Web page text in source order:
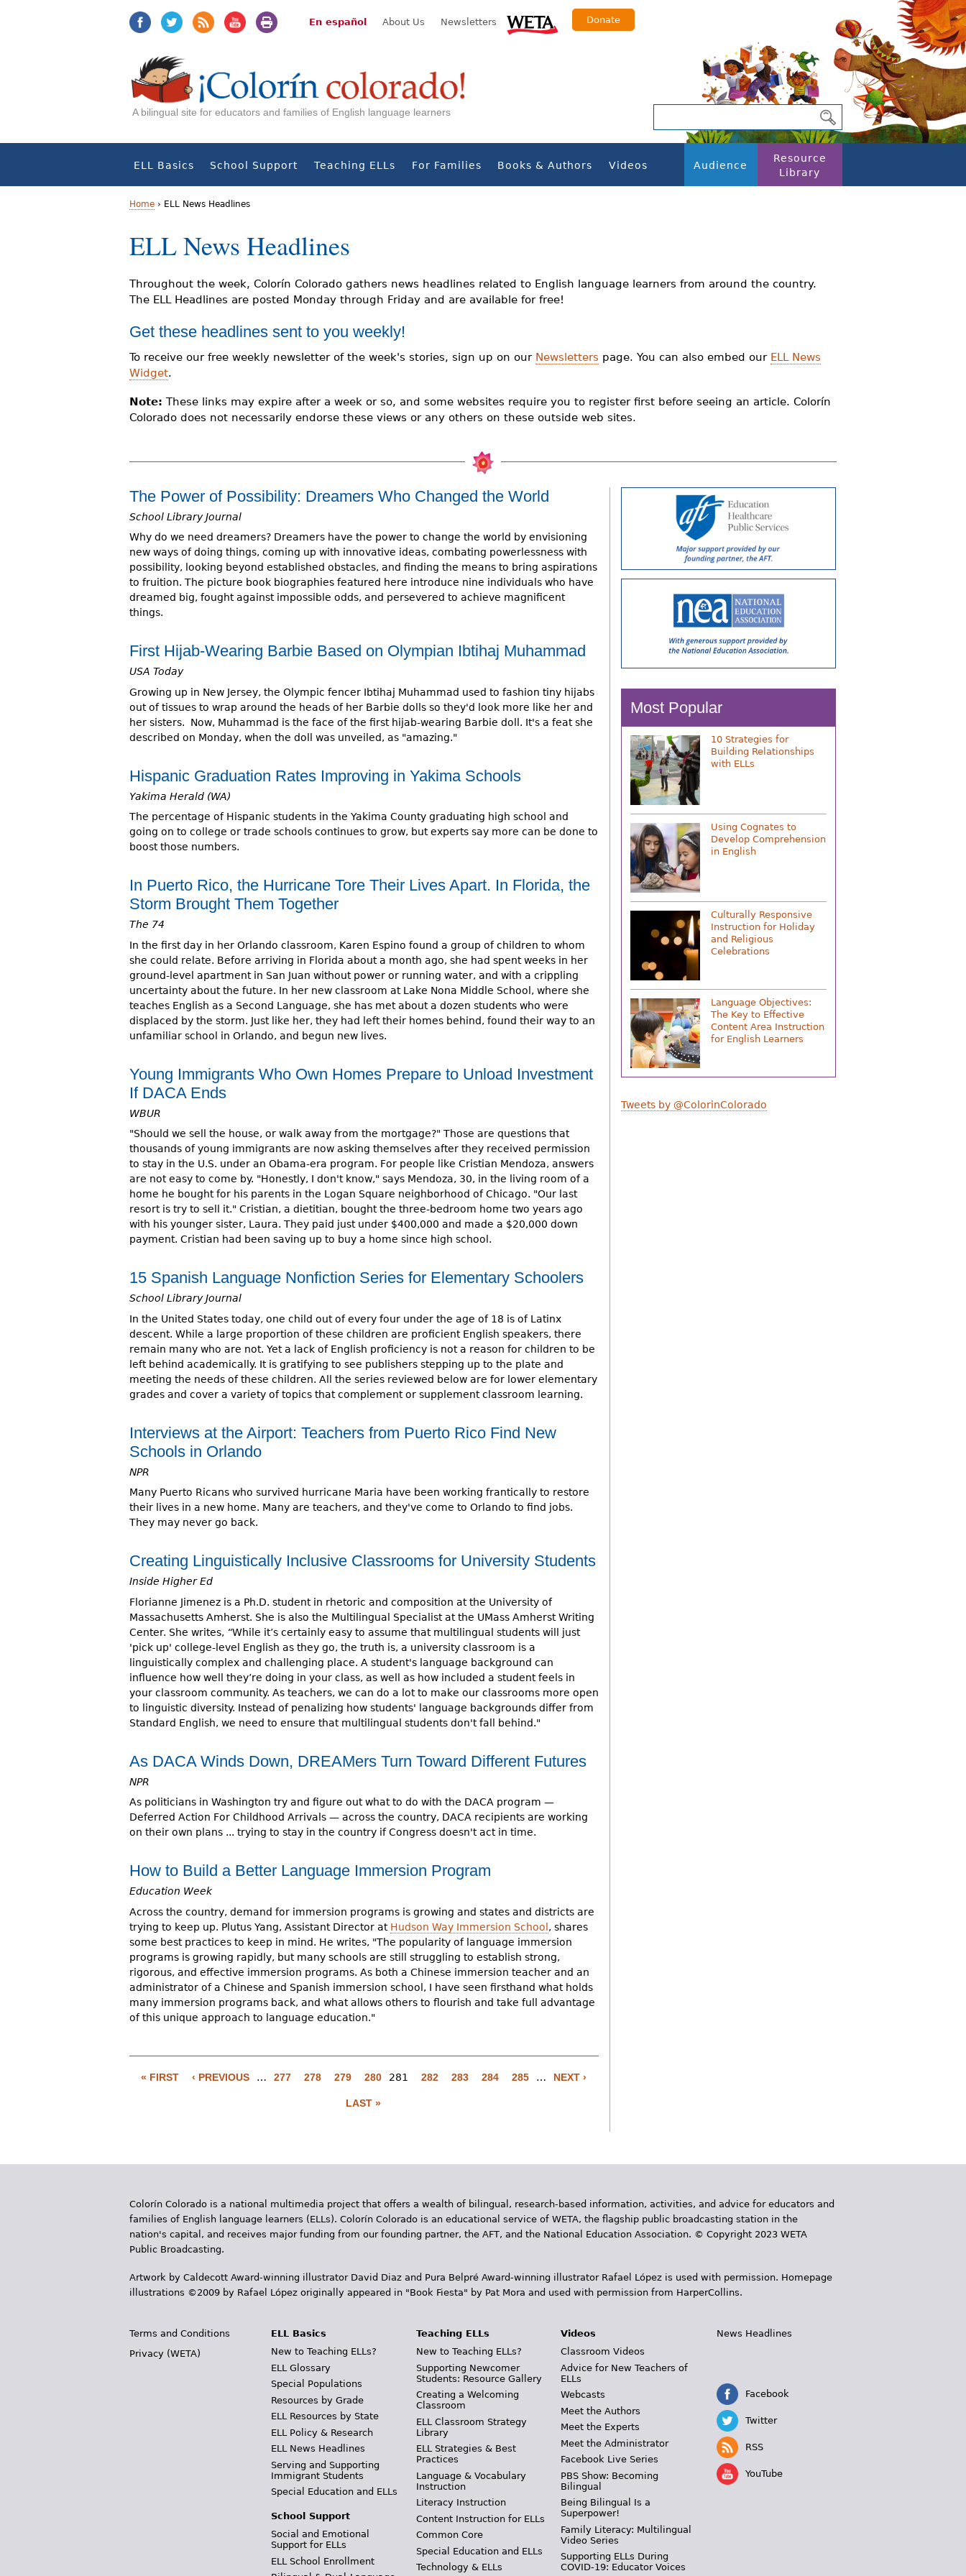
En español About Us Newsletters Donate
A bilingual site for educators and families of English language learners
ELL Basics School Support Teaching ELLs For Families Books & Authors Videos Audience
Resource
Library
Y
o
u
r
e
h
e
e
Home › ELL News Headlines
ELL News Headlines
Throughout the week, Colorín Colorado gathers news headlines related to English language learners from around the country.
The ELL Headlines are posted Monday through Friday and are available for free!
Get these headlines sent to you weekly!
To receive our free weekly newsletter of the week's stories, sign up on our Newsletters page. You can also embed our ELL News
Widget.
Note: These links may expire after a week or so, and some websites require you to register first before seeing an article. Colorín
Colorado does not necessarily endorse these views or any others on these outside web sites.
The Power of Possibility: Dreamers Who Changed the World
School Library Journal
Why do we need dreamers? Dreamers have the power to change the world by envisioning
new ways of doing things, coming up with innovative ideas, combating powerlessness with
possibility, looking beyond established obstacles, and finding the means to bring aspirations
to fruition. The picture book biographies featured here introduce nine individuals who have
dreamed big, fought against impossible odds, and persevered to achieve magnificent
things.
First Hijab-Wearing Barbie Based on Olympian Ibtihaj Muhammad
USA Today
Growing up in New Jersey, the Olympic fencer Ibtihaj Muhammad used to fashion tiny hijabs
out of tissues to wrap around the heads of her Barbie dolls so they'd look more like her and
her sisters. Now, Muhammad is the face of the first hijab-wearing Barbie doll. It's a feat she
described on Monday, when the doll was unveiled, as "amazing."
Hispanic Graduation Rates Improving in Yakima Schools
Yakima Herald (WA)
The percentage of Hispanic students in the Yakima County graduating high school and
going on to college or trade schools continues to grow, but experts say more can be done to
boost those numbers.
In Puerto Rico, the Hurricane Tore Their Lives Apart. In Florida, the
Storm Brought Them Together
The 74
In the first day in her Orlando classroom, Karen Espino found a group of children to whom
she could relate. Before arriving in Florida about a month ago, she had spent weeks in her
ground-level apartment in San Juan without power or running water, and with a crippling
uncertainty about the future. In her new classroom at Lake Nona Middle School, where she
teaches English as a Second Language, she has met about a dozen students who were
displaced by the storm. Just like her, they had left their homes behind, found their way to an
unfamiliar school in Orlando, and begun new lives.
Young Immigrants Who Own Homes Prepare to Unload Investment
If DACA Ends
WBUR
"Should we sell the house, or walk away from the mortgage?" Those are questions that
thousands of young immigrants are now asking themselves after they received permission
to stay in the U.S. under an Obama-era program. For people like Cristian Mendoza, answers
are not easy to come by. "Honestly, I don't know," says Mendoza, 30, in the living room of a
home he bought for his parents in the Logan Square neighborhood of Chicago. "Our last
resort is try to sell it." Cristian, a dietitian, bought the three-bedroom home two years ago
with his younger sister, Laura. They paid just under $400,000 and made a $20,000 down
payment. Cristian had been saving up to buy a home since high school.
15 Spanish Language Nonfiction Series for Elementary Schoolers
School Library Journal
In the United States today, one child out of every four under the age of 18 is of Latinx
descent. While a large proportion of these children are proficient English speakers, there
remain many who are not. Yet a lack of English proficiency is not a reason for children to be
left behind academically. It is gratifying to see publishers stepping up to the plate and
meeting the needs of these children. All the series reviewed below are for lower elementary
grades and cover a variety of topics that complement or supplement classroom learning.
Interviews at the Airport: Teachers from Puerto Rico Find New
Schools in Orlando
NPR
Many Puerto Ricans who survived hurricane Maria have been working frantically to restore
their lives in a new home. Many are teachers, and they've come to Orlando to find jobs.
They may never go back.
Creating Linguistically Inclusive Classrooms for University Students
Inside Higher Ed
Florianne Jimenez is a Ph.D. student in rhetoric and composition at the University of
Massachusetts Amherst. She is also the Multilingual Specialist at the UMass Amherst Writing
Center. She writes, “While it’s certainly easy to assume that multilingual students will just
'pick up' college-level English as they go, the truth is, a university classroom is a
linguistically complex and challenging place. A student's language background can
influence how well they’re doing in your class, as well as how included a student feels in
your classroom community. As teachers, we can do a lot to make our classrooms more open
to linguistic diversity. Instead of penalizing how students' language backgrounds differ from
Standard English, we need to ensure that multilingual students don't fall behind."
As DACA Winds Down, DREAMers Turn Toward Different Futures
NPR
As politicians in Washington try and figure out what to do with the DACA program —
Deferred Action For Childhood Arrivals — across the country, DACA recipients are working
on their own plans ... trying to stay in the country if Congress doesn't act in time.
How to Build a Better Language Immersion Program
Education Week
Across the country, demand for immersion programs is growing and states and districts are
trying to keep up. Plutus Yang, Assistant Director at Hudson Way Immersion School, shares
some best practices to keep in mind. He writes, "The popularity of language immersion
programs is growing rapidly, but many schools are still struggling to establish strong,
rigorous, and effective immersion programs. As both a Chinese immersion teacher and an
administrator of a Chinese and Spanish immersion school, I have seen firsthand what holds
many immersion programs back, and what allows others to flourish and take full advantage
of this unique approach to language education."
P
s
« FIRST ‹ PREVIOUS … 277 278 279 280 281 282 283 284 285 … NEXT ›
LAST »
Most Popular
10 Strategies for
Building Relationships
with ELLs
Using Cognates to
Develop Comprehension
in English
Culturally Responsive
Instruction for Holiday
and Religious
Celebrations
Language Objectives:
The Key to Effective
Content Area Instruction
for English Learners
Tweets by @ColorinColorado
Colorín Colorado is a national multimedia project that offers a wealth of bilingual, research-based information, activities, and advice for educators and
families of English language learners (ELLs). Colorín Colorado is an educational service of WETA, the flagship public broadcasting station in the
nation's capital, and receives major funding from our founding partner, the AFT, and the National Education Association. © Copyright 2023 WETA
Public Broadcasting.
Artwork by Caldecott Award-winning illustrator David Diaz and Pura Belpr­é Award-winning illustrator Rafael López is used with permission. Homepage
illustrations ©2009 by Rafael López originally appeared in "Book Fiesta" by Pat Mora and used with permission from HarperCollins.
Terms and Conditions
Privacy (WETA)
ELL Basics
New to Teaching ELLs?
ELL Glossary
Special Populations
Resources by Grade
ELL Resources by State
ELL Policy & Research
ELL News Headlines
Serving and Supporting
Immigrant Students
Special Education and ELLs
School Support
Social and Emotional
Support for ELLs
ELL School Enrollment
Teaching ELLs
New to Teaching ELLs?
Supporting Newcomer
Students: Resource Gallery
Creating a Welcoming
Classroom
ELL Classroom Strategy
Library
ELL Strategies & Best
Practices
Language & Vocabulary
Instruction
Literacy Instruction
Content Instruction for ELLs
Common Core
Special Education and ELLs
Technology & ELLs
Videos
Classroom Videos
Advice for New Teachers of
ELLs
Webcasts
Meet the Authors
Meet the Experts
Meet the Administrator
Facebook Live Series
PBS Show: Becoming
Bilingual
Being Bilingual Is a
Superpower!
Family Literacy: Multilingual
Video Series
Supporting ELLs During
COVID-19: Educator Voices
News Headlines
Facebook
Twitter
RSS
YouTube